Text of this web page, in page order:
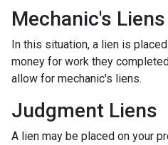
Mechanic's Liens
In this situation, a lien is
money for work they
allow for mechanic's liens.
Judgment Liens
A lien may be placed on your